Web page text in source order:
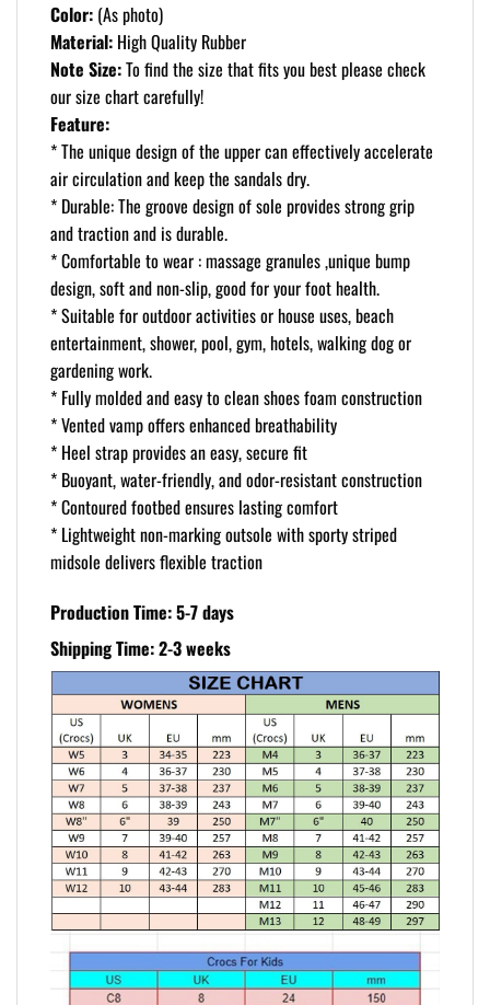
Color: (As photo)
Material: High Quality Rubber
Note Size:To find the size that fits you best please check
our size chart carefully!
Feature:
* The unique design of the upper can effectively accelerate
air circulation and keep the sandals dry.
* Durable: The groove design of sole provides strong grip
and traction and is durable.
* Comfortable to wear : massage granules ,unique bump
design, soft and non-slip, good for your foot health.
* Suitable for outdoor activities or house uses, beach
entertainment, shower, pool, gym, hotels, walking dog or
gardening work.
* Fully molded and easy to clean shoes foam construction
* Vented vamp offers enhanced breathability
* Heel strap provides an easy, secure fit
* Buoyant, water-friendly, and odor-resistant construction
* Contoured footbed ensures lasting comfort
* Lightweight non-marking outsole with sporty striped
midsole delivers flexible traction
Production Time: 5-7 days
Shipping Time: 2-3 weeks